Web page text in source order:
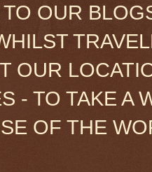
OUR
OUR
- TO TAKE A
OF THE